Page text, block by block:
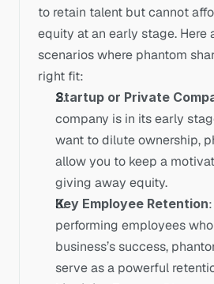
to retain talent but cannot
equity at an early stage. Here
scenarios where phantom
right fit:
Startup or Private
company is in its early
want to dilute ownership,
allow you to keep a
giving away equity.
Key Employee Retention
performing employees
business’s success,
serve as a powerful